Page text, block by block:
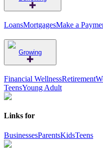
LoansMortgagesMake a
Growing
Financial WellnessRetirement
TeensYoung Adult
Links for
BusinessesParentsKidsTeens